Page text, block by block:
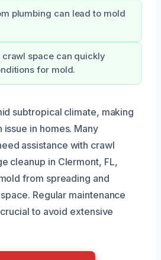
plumbing can lead to mold
crawl space can quickly
for mold.
subtropical climate, making
in homes. Many
assistance with crawl
cleanup in Clermont, FL,
from spreading and
Regular maintenance
to avoid extensive